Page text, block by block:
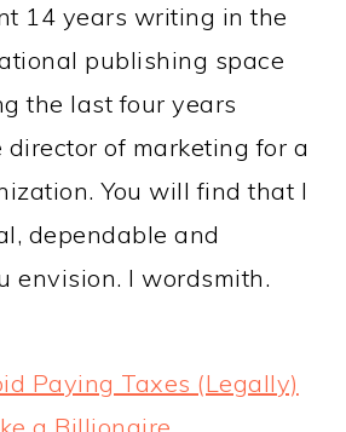
14 years writing in the
publishing space
the last four years
of marketing for a
You will find that I
dependable and
envision. I wordsmith.
Paying Taxes (Legally)